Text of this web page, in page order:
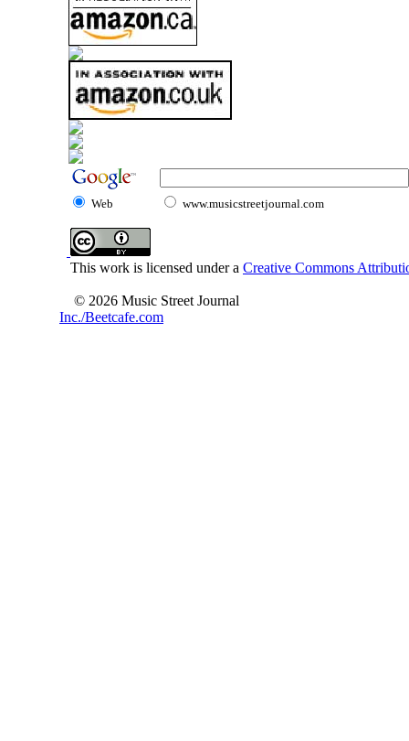
Web www.musicstreetjournal.com
This work is licensed under a Creative Commons
© 2026 Music Street Journal
Inc./Beetcafe.com